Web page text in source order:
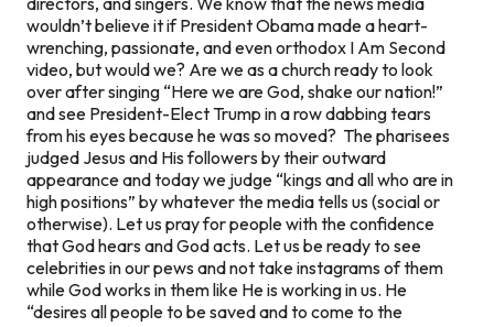
wouldn’t believe it if President Obama made a heart-
wrenching, passionate, and even orthodox I Am Second
video, but would we? Are we as a church ready to look
over after singing “Here we are God, shake our nation!”
and see President-Elect Trump in a row dabbing tears
from his eyes because he was so moved? The pharisees
judged Jesus and His followers by their outward
appearance and today we judge “kings and all who are in
high positions” by whatever the media tells us (social or
otherwise). Let us pray for people with the confidence
that God hears and God acts. Let us be ready to see
celebrities in our pews and not take instagrams of them
while God works in them like He is working in us. He
“desires all people to be saved and to come to the